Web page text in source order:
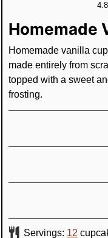
Homemade
Homemade vanilla
made entirely from
topped with a sweet
frosting.
Servings: 12